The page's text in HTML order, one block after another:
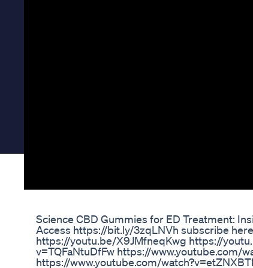
Science CBD Gummies for ED Treatment:
Access https://bit.ly/3zqLNVh subscribe
https://youtu.be/X9JMfneqKwg https://
v=TQFaNtuDfFw https://www.youtube.com/
https://www.youtube.com/